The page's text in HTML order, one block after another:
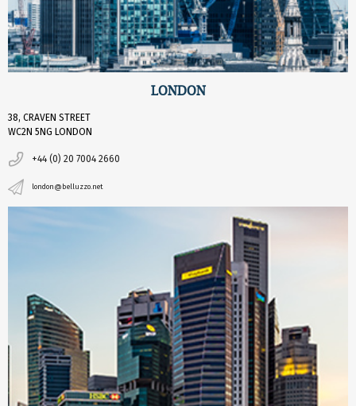
LONDON
38, CRAVEN STREET
WC2N 5NG LONDON
+44 (0) 20 7004 2660
london@belluzzo.net